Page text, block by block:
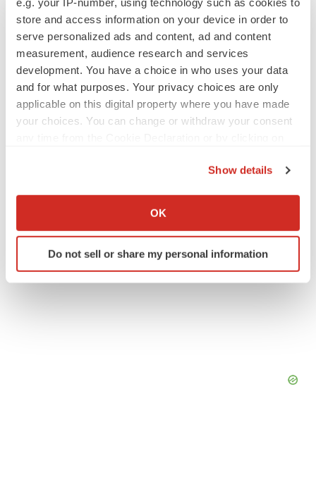
store and access information on your device in order to
serve personalized ads and content, ad and content
measurement, audience research and services
development. You have a choice in who uses your data
and for what purposes. Your privacy choices are only
applicable on this digital property where you have made
your choices. You can change or withdraw your consent
Collect information about your geographical location
Identify your device by actively scanning it for
specific characteristics (fingerprinting)
Show details
OK
Do not sell or share my personal information
Annalee Armstrong
JOB TRENDS
2026 Q2 Job Market Report: Job postings
keep rising as fewer companies cut
signals with ATTR gene therapy
Tristan Manalac